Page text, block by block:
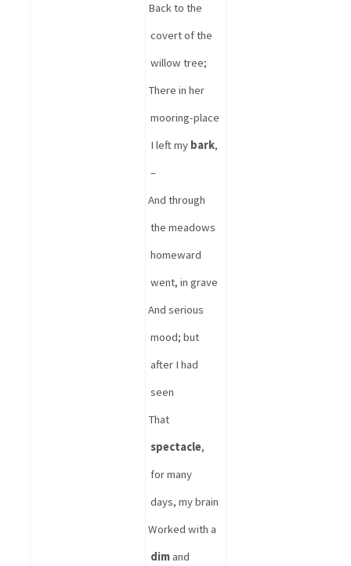
Back to the
covert of the
willow tree;
There in her
mooring-place
I left my bark,
–
And through
the meadows
homeward
And serious
mood; but
after I had
seen
spectacle,
for many
days, my brain
dim and